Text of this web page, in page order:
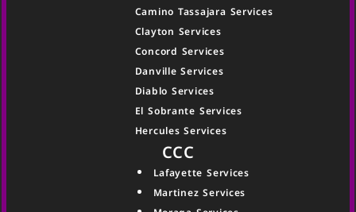
Camino Tassajara Services
Clayton Services
Concord Services
Danville Services
Diablo Services
El Sobrante Services
Hercules Services
CCC
Lafayette Services
Martinez Services